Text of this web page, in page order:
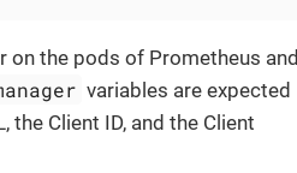
on the pods of Prometheus and
variables are expected
the Client ID, and the Client